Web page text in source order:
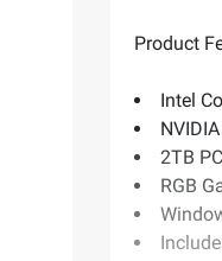
Product
Intel
2TB
RGB